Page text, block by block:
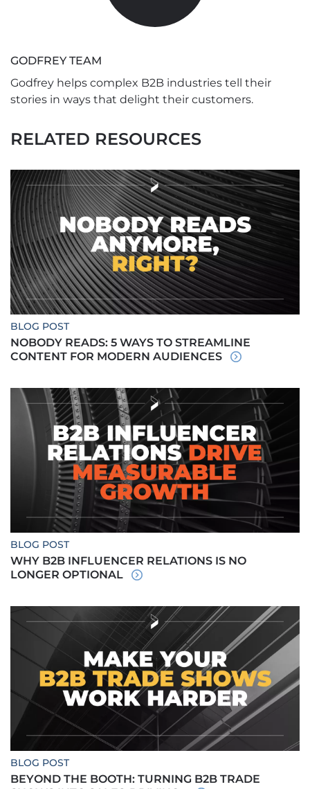
GODFREY TEAM
Godfrey helps complex B2B industries tell their
stories in ways that delight their customers.
RELATED RESOURCES
BLOG POST
NOBODY READS: 5 WAYS TO STREAMLINE
CONTENT FOR MODERN AUDIENCES
BLOG POST
WHY B2B INFLUENCER RELATIONS IS NO
LONGER OPTIONAL
BLOG POST
BEYOND THE BOOTH: TURNING B2B TRADE